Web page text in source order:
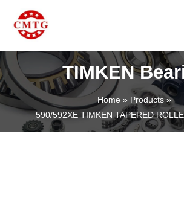
content
TIMKEN
Home
Products
590/592XE TIMKEN TAPERED